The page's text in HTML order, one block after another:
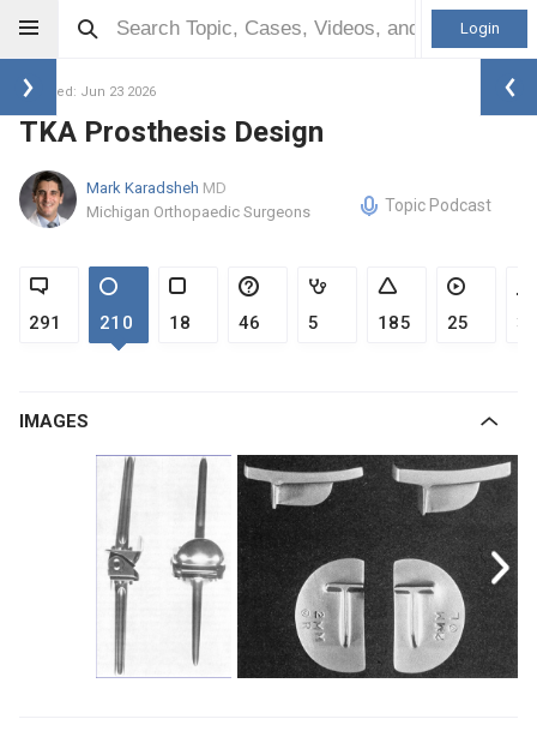
Login
Updated: Jun 23 2026
TKA Prosthesis Design
Mark Karadsheh MD
Michigan Orthopaedic Surgeons
Topic Podcast
291 210 18 46 5 185 25 3
IMAGES